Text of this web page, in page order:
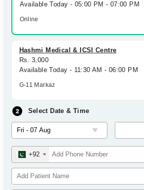
Join as Doctor
Available Today - 05:00 PM - 07:00 PM
Online
Hashmi Medical & ICSI Centre
Rs. 3,000
Available Today - 11:30 AM - 06:00 PM
G-11 Markaz
Select Date & Time
+92